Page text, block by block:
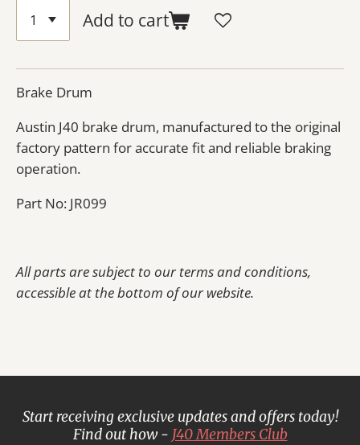
Add to cart
Brake Drum
Austin J40 brake drum, manufactured to the original
factory pattern for accurate fit and reliable braking
operation.
Part No: JR099
All parts are subject to our terms and conditions,
accessible at the bottom of our website.
Start receiving exclusive updates and offers today!
Find out how - J40 Members Club